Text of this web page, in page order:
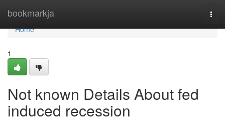
bookmarkja
Home
Home
1
Not known Details About fed
induced recession